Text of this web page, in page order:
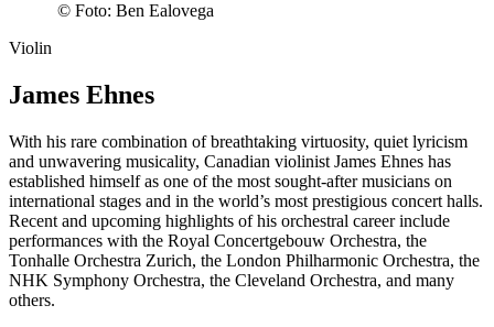
© Foto: Ben Ealovega
Violin
James Ehnes
With his rare combination of breathtaking virtuosity, quiet lyricism
and unwavering musicality, Canadian violinist James Ehnes has
established himself as one of the most sought-after musicians on
international stages and in the world’s most prestigious concert halls.
Recent and upcoming highlights of his orchestral career include
performances with the Royal Concertgebouw Orchestra, the
Tonhalle Orchestra Zurich, the London Philharmonic Orchestra, the
NHK Symphony Orchestra, the Cleveland Orchestra, and many
others.